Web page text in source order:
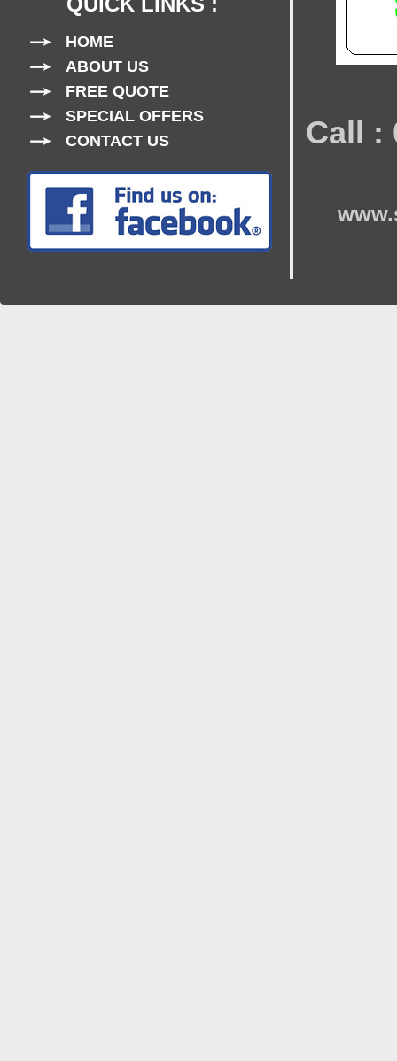
HOME
ABOUT US
FREE QUOTE
SPECIAL OFFERS
CONTACT US
Call :